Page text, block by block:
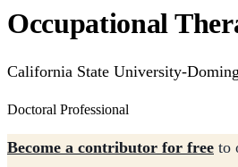
Occupational
California State University-
Doctoral Professional
Become a contributor for free to